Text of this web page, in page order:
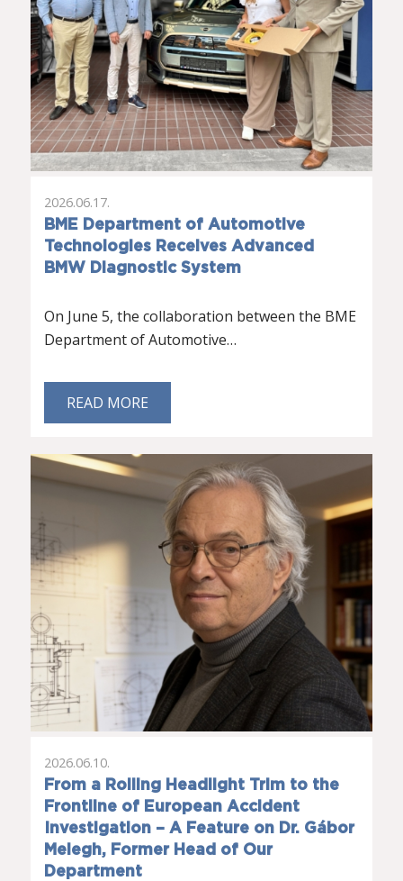
BME Department of Automotive
Technologies Receives Advanced
BMW Diagnostic System
2026.06.17.
On June 5, the collaboration between the BME
Department of Automotive…
READ MORE
From a Rolling Headlight Trim to the
Frontline of European Accident
Investigation – A Feature on Dr. Gábor
Melegh, Former Head of Our
Department
2026.06.10.